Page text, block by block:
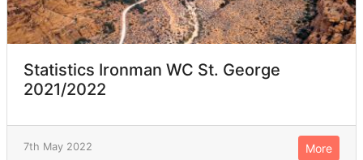
Statistics Ironman WC St. George
2021/2022
7th May 2022 More